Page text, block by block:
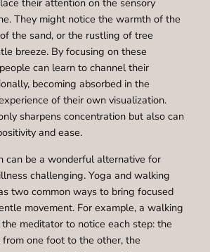
their attention on the sensory
They might notice the warmth of the
the sand, or the rustling of tree
breeze. By focusing on these
can learn to channel their
becoming absorbed in the
of their own visualization.
sharpens concentration but also can
and ease.
can be a wonderful alternative for
challenging. Yoga and walking
two common ways to bring focused
movement. For example, a walking
meditator to notice each step: the
one foot to the other, the